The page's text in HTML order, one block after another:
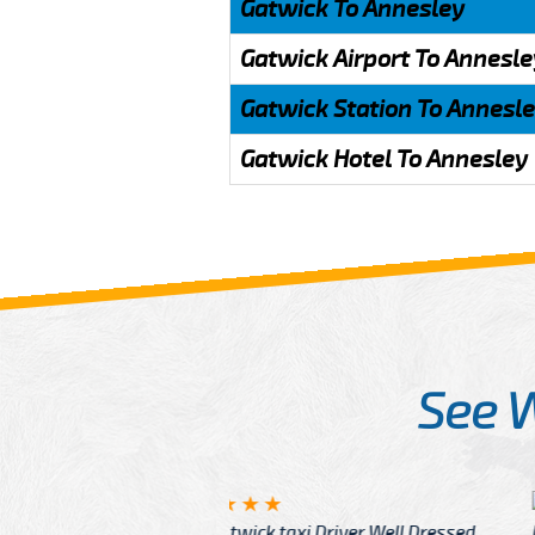
Gatwick To Annesley
Gatwick Airport To
Gatwick Station To
Gatwick Hotel To Annesley
See